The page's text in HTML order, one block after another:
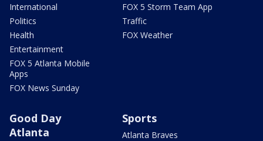
International
Politics
Health
Entertainment
FOX 5 Atlanta Mobile
Apps
FOX News Sunday
FOX 5 Storm Team App
Traffic
FOX Weather
Good Day
Atlanta
Sports
Atlanta Braves